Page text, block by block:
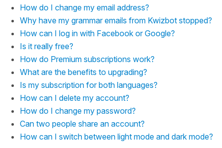
How do I change my email address?
Why have my grammar emails from Kwizbot stopped?
How can I log in with Facebook or Google?
Is it really free?
How do Premium subscriptions work?
What are the benefits to upgrading?
Is my subscription for both languages?
How can I delete my account?
How do I change my password?
Can two people share an account?
How can I switch between light mode and dark mode?